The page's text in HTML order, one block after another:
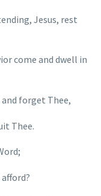
Jesus, rest
come and dwell in
forget Thee,
Thee.